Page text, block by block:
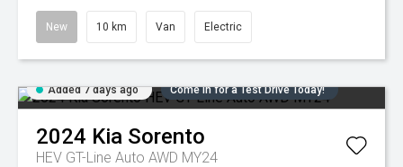
New 10 km Van Electric
Added 7 days ago Come in for a Test Drive Today!
2024 Kia Sorento
HEV GT-Line Auto AWD MY24